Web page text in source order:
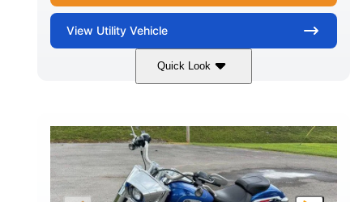
View Utility Vehicle
Quick Look